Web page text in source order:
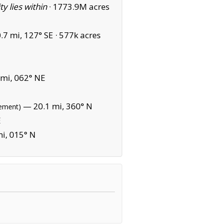
lies within· 1773.9M acres
mi, 127° SE · 577k acres
062° NE
— 20.1 mi, 360° N
015° N